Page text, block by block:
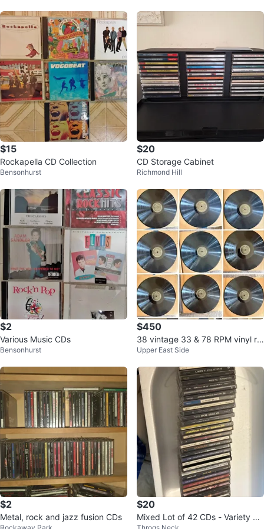
$15
Rockapella CD Collection
Bensonhurst
$20
CD Storage Cabinet
Richmond Hill
$2
Various Music CDs
Bensonhurst
$450
38 vintage 33 & 78 RPM vinyl re
cords
Upper East Side
$2
Metal, rock and jazz fusion CDs
$20
Mixed Lot of 42 CDs - Variety of